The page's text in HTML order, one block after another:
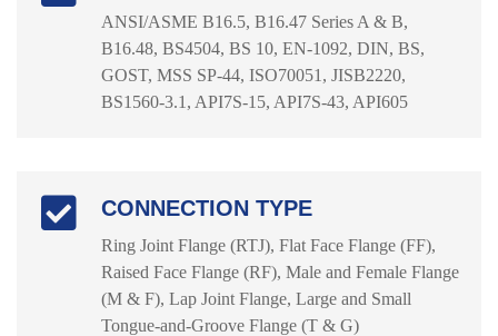
ANSI/ASME B16.5, B16.47 Series A & B,
B16.48, BS4504, BS 10, EN-1092, DIN, BS,
GOST, MSS SP-44, ISO70051, JISB2220,
BS1560-3.1, API7S-15, API7S-43, API605
CONNECTION TYPE
Ring Joint Flange (RTJ), Flat Face Flange (FF),
Raised Face Flange (RF), Male and Female Flange
(M & F), Lap Joint Flange, Large and Small
Tongue-and-Groove Flange (T & G)